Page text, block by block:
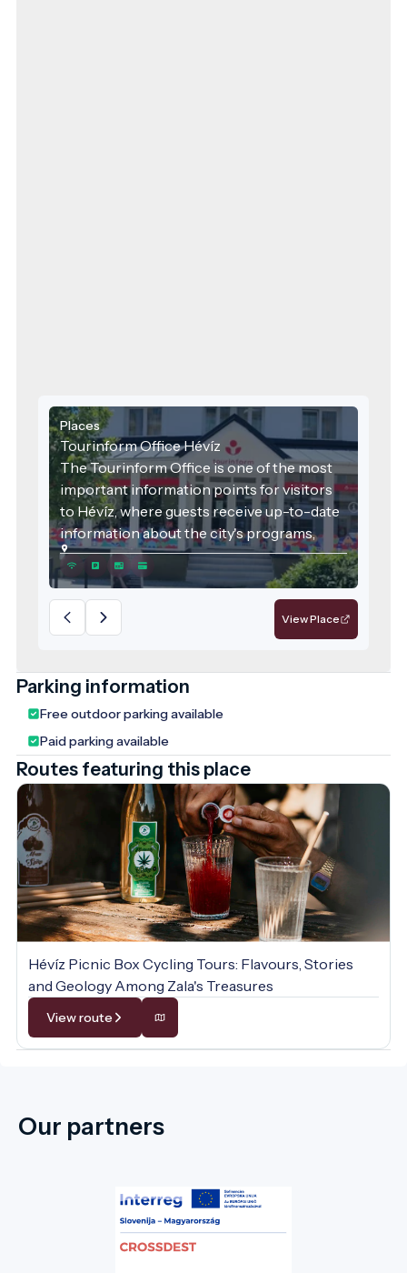
Places
Tourinform Office Hévíz
The Tourinform Office is one of the most
important information points for visitors
to Hévíz, where guests receive up-to-date
information about the city's programs,
attractions and services.
View Place
Parking information
Free outdoor parking available
Paid parking available
Routes featuring this place
Hévíz Picnic Box Cycling Tours: Flavours, Stories
and Geology Among Zala's Treasures
View route
Our partners